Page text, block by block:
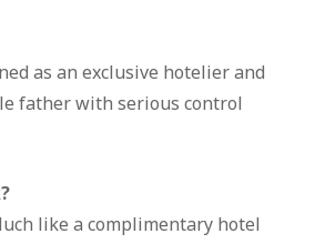
as an exclusive hotelier and
father with serious control
like a complimentary hotel